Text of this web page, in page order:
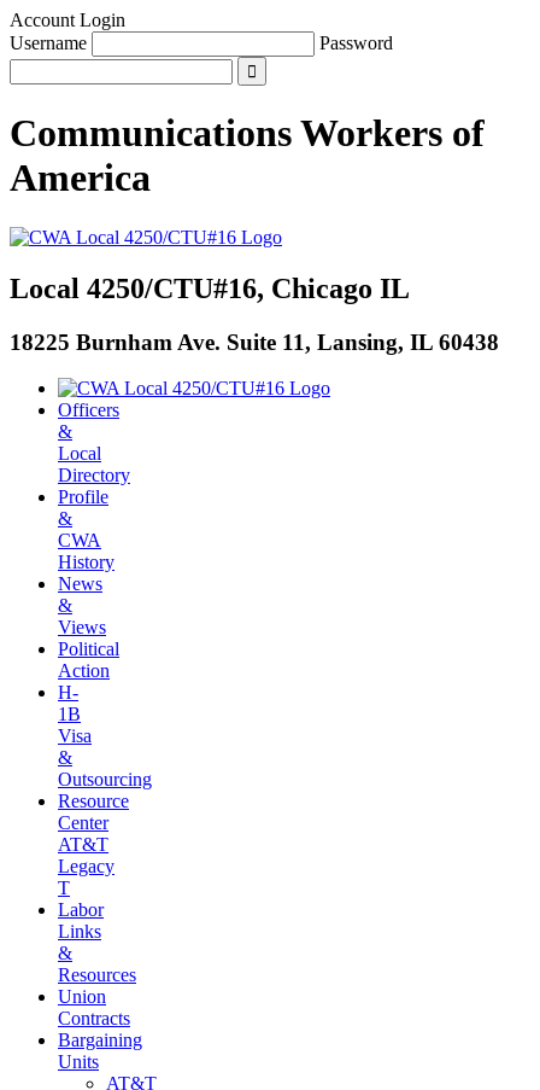
Account Login
Username
Password
Communications Workers of
America
Local 4250/CTU#16, Chicago IL
18225 Burnham Ave. Suite 11, Lansing, IL 60438
Officers
&
Local
Directory
Profile
&
CWA
History
News
&
Views
Political
Action
H-
1B
Visa
&
Outsourcing
Resource
Center
AT&T
Legacy
T
Labor
Links
&
Resources
Union
Contracts
Bargaining
Units
AT&T